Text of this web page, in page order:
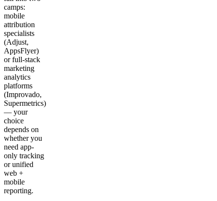
camps:
mobile
attribution
specialists
(Adjust,
AppsFlyer)
or full-stack
marketing
analytics
platforms
(Improvado,
Supermetrics)
— your
choice
depends on
whether you
need app-
only tracking
or unified
web +
mobile
reporting.